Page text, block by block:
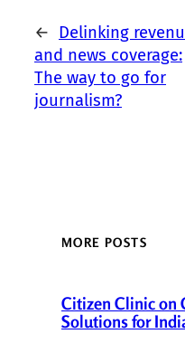
← Delinking
and news coverage:
The way to go for
journalism?
MORE POSTS
Citizen Clinic on
Solutions for